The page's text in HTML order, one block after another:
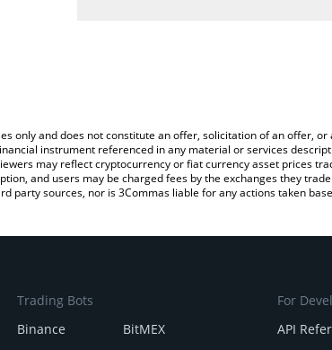
only and does not constitute an offer, solicitation of an offer,
instrument referenced in any material or services
may reflect cryptocurrency or fiat currency asset prices
and users may be charged fees by the exchanges they
party sources, nor is 3Commas liable for any actions taken
Trading Bots
Binance
BitMEX
For
API